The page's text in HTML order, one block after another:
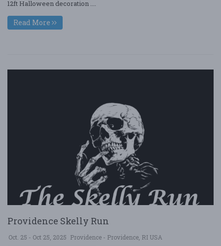
12ft Halloween decoration ....
Read More
Providence Skelly Run
Oct. 25 - Oct 25, 2025 Providence - Providence, RI USA